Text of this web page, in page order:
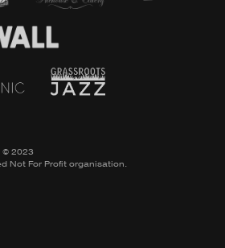
© 2023
Not For Profit organisation.